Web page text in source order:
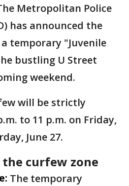
Metropolitan Police
has announced the
temporary "Juvenile
bustling U Street
weekend.
will be strictly
to 11 p.m. on Friday,
June 27.
curfew zone
The temporary